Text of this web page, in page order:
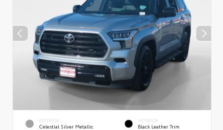
EXTERIOR
Celestial Silver Metallic
INTERIOR
Black Leather Trim